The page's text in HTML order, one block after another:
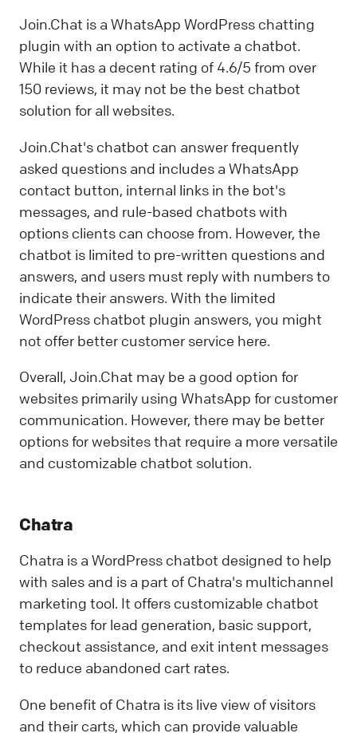
Join.Chat is a WhatsApp WordPress chatting
plugin with an option to activate a chatbot.
While it has a decent rating of 4.6/5 from over
150 reviews, it may not be the best chatbot
solution for all websites.
Join.Chat's chatbot can answer frequently
asked questions and includes a WhatsApp
contact button, internal links in the bot's
messages, and rule-based chatbots with
options clients can choose from. However, the
chatbot is limited to pre-written questions and
answers, and users must reply with numbers to
indicate their answers. With the limited
WordPress chatbot plugin answers, you might
not offer better customer service here.
Overall, Join.Chat may be a good option for
websites primarily using WhatsApp for customer
communication. However, there may be better
options for websites that require a more versatile
and customizable chatbot solution.
Chatra
Chatra is a WordPress chatbot designed to help
with sales and is a part of Chatra's multichannel
marketing tool. It offers customizable chatbot
templates for lead generation, basic support,
checkout assistance, and exit intent messages
to reduce abandoned cart rates.
One benefit of Chatra is its live view of visitors
and their carts, which can provide valuable